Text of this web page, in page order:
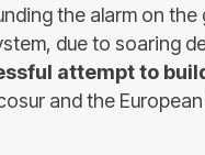
the alarm on
due to soaring
attempt to
and the